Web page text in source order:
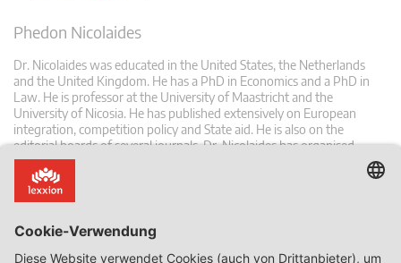
Phedon Nicolaides
Dr. Nicolaides was educated in the United States, the Netherlands
and the United Kingdom. He has a PhD in Economics and a PhD in
Law. He is professor at the University of Maastricht and the
University of Nicosia. He has published extensively on European
integration, competition policy and State aid. He is also on the
editorial boards of several journals. Dr. Nicolaides has organised
seminars and workshops in many different Member States, and has
acted as consultant to several public authorities.